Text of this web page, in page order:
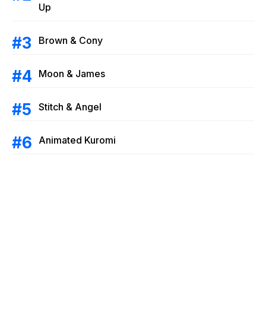
Up
Brown & Cony
Moon & James
Stitch & Angel
Animated Kuromi